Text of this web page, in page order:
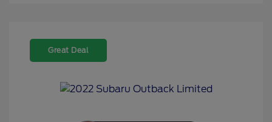
Great Deal